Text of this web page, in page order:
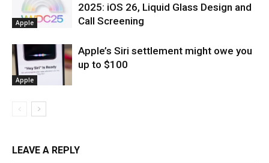
Apple
2025: iOS 26, Liquid Glass Design and
Call Screening
Apple
Apple’s Siri settlement might owe you
up to $100
LEAVE A REPLY